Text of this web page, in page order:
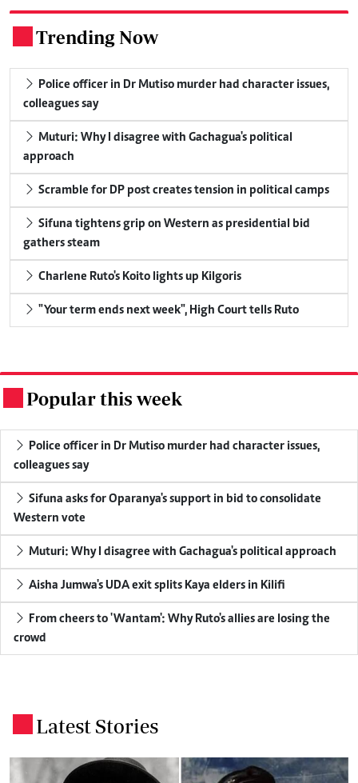
Trending Now
Police officer in Dr Mutiso murder had character issues,
colleagues say
Muturi: Why I disagree with Gachagua's political
approach
Scramble for DP post creates tension in political camps
Sifuna tightens grip on Western as presidential bid
gathers steam
Charlene Ruto's Koito lights up Kilgoris
"Your term ends next week", High Court tells Ruto
Popular this week
Police officer in Dr Mutiso murder had character issues,
colleagues say
Sifuna asks for Oparanya's support in bid to consolidate
Western vote
Muturi: Why I disagree with Gachagua's political approach
Aisha Jumwa's UDA exit splits Kaya elders in Kilifi
From cheers to 'Wantam': Why Ruto's allies are losing the
crowd
Latest Stories